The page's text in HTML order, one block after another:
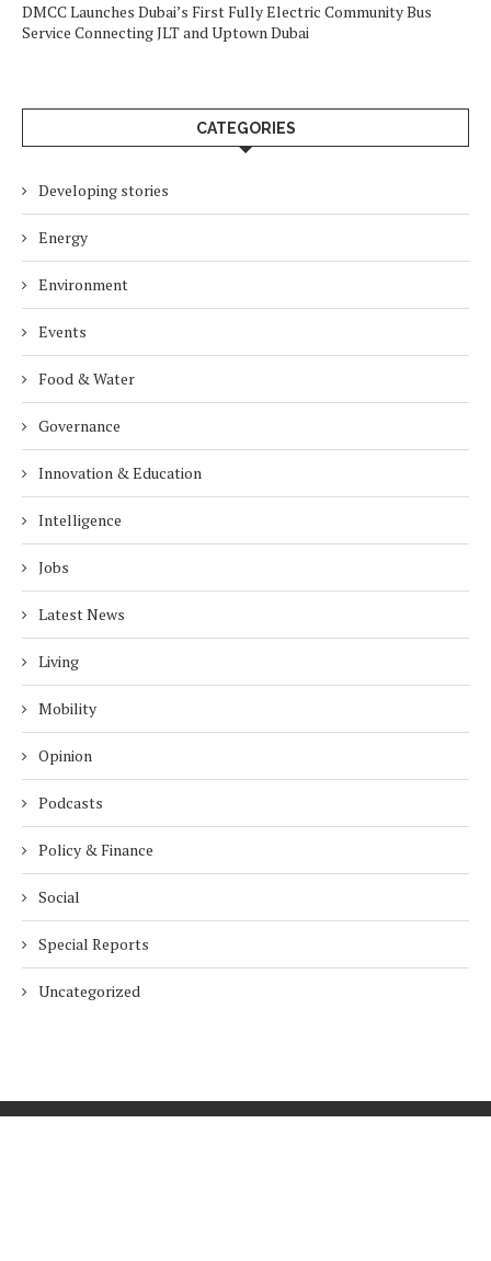
DMCC Launches Dubai’s First Fully Electric Community Bus
Service Connecting JLT and Uptown Dubai
CATEGORIES
Developing stories
Energy
Environment
Events
Food & Water
Governance
Innovation & Education
Intelligence
Jobs
Latest News
Living
Mobility
Opinion
Podcasts
Policy & Finance
Social
Special Reports
Uncategorized